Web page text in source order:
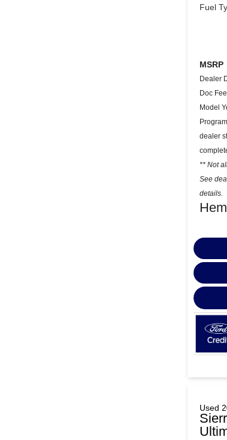
Fuel
MSRP
Dealer
Doc Fee
Model
dealer
** Not
See
details.
Used